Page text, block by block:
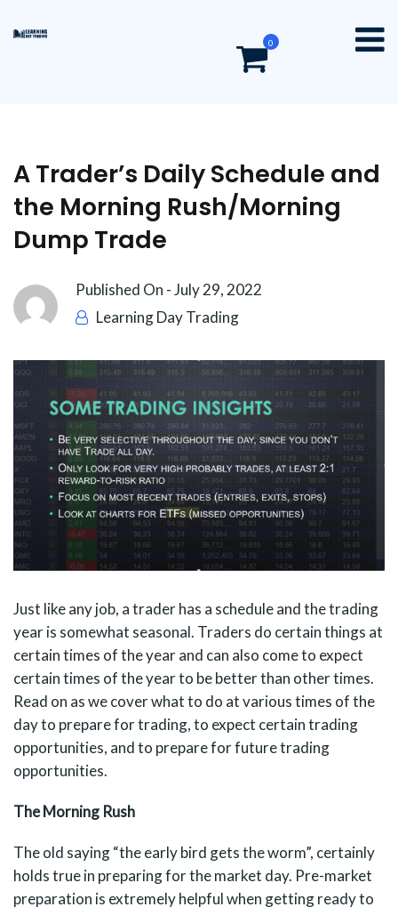
0
A Trader’s Daily Schedule and
the Morning Rush/Morning
Dump Trade
Published On -July 29, 2022
Learning Day Trading
Just like any job, a trader has a schedule and the trading
year is somewhat seasonal. Traders do certain things at
certain times of the year and can also come to expect
certain times of the year to be better than other times.
Read on as we cover what to do at various times of the
day to prepare for trading, to expect certain trading
opportunities, and to prepare for future trading
opportunities.
The Morning Rush
The old saying “the early bird gets the worm”, certainly
holds true in preparing for the market day. Pre-market
preparation is extremely helpful when getting ready to